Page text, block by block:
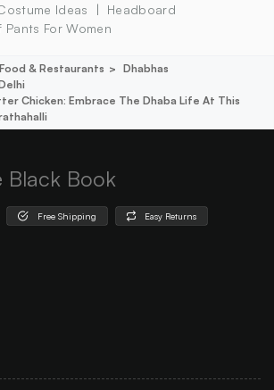
Ideas
Headboard
Pants For Women
Food & Restaurants
Dhabhas
Chicken: Embrace The Dhaba Life At This
Black Book
Free Shipping Easy Returns